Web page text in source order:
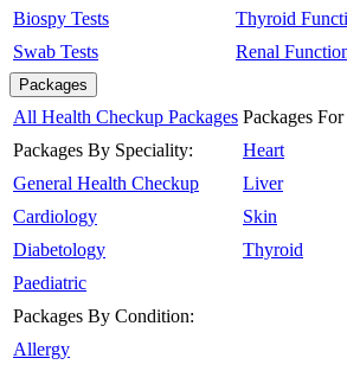
Biospy Tests
Swab Tests
Thyroid
Renal
Packages
All Health Checkup Packages
Packages By Speciality:
General Health Checkup
Cardiology
Diabetology
Paediatric
Packages By Condition:
Allergy
Packages
Heart
Liver
Skin
Thyroid